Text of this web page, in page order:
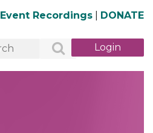
Event Recordings DONATE